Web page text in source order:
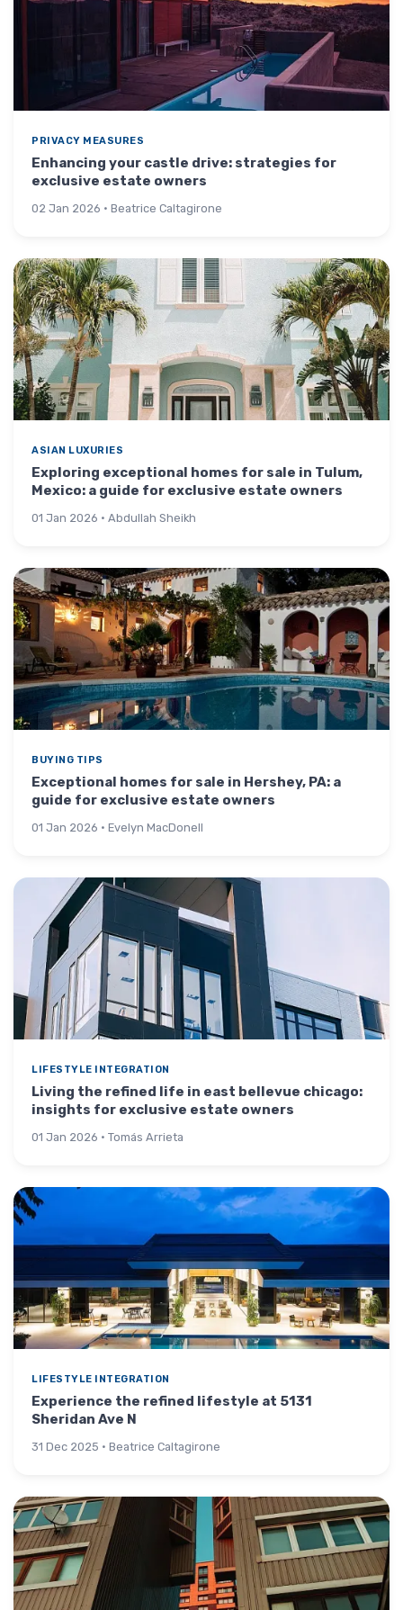
PRIVACY MEASURES
Enhancing your castle drive: strategies for
exclusive estate owners
02 Jan 2026 · Beatrice Caltagirone
ASIAN LUXURIES
Exploring exceptional homes for sale in Tulum,
Mexico: a guide for exclusive estate owners
01 Jan 2026 · Abdullah Sheikh
BUYING TIPS
Exceptional homes for sale in Hershey, PA: a
guide for exclusive estate owners
01 Jan 2026 · Evelyn MacDonell
LIFESTYLE INTEGRATION
Living the refined life in east bellevue chicago:
insights for exclusive estate owners
01 Jan 2026 · Tomás Arrieta
LIFESTYLE INTEGRATION
Experience the refined lifestyle at 5131
Sheridan Ave N
31 Dec 2025 · Beatrice Caltagirone